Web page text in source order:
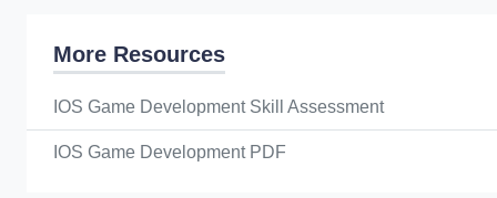
More Resources
IOS Game Development Skill Assessment
IOS Game Development PDF